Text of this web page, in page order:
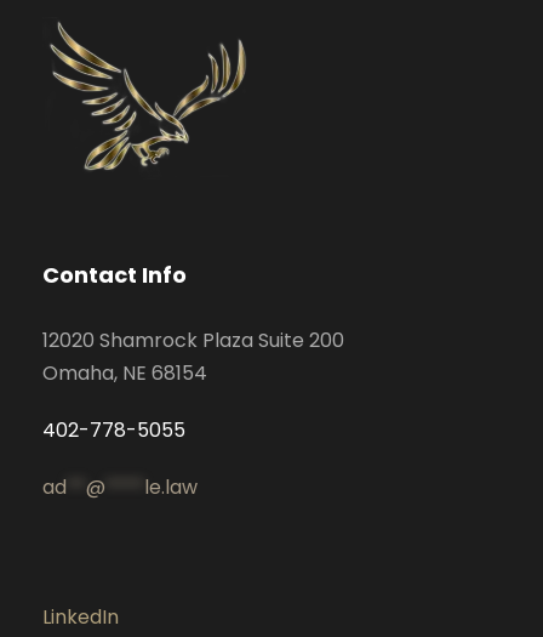
Contact Info
12020 Shamrock Plaza Suite 200
Omaha, NE 68154
402-778-5055
ad @ le.law
LinkedIn